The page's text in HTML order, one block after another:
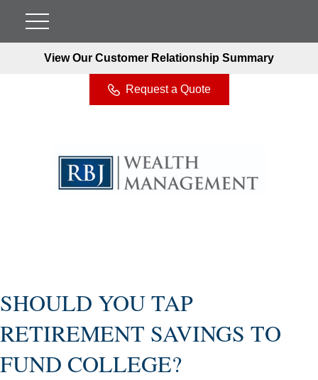
View Our Customer Relationship Summary
Request a Quote
SHOULD YOU TAP
RETIREMENT SAVINGS TO
FUND COLLEGE?